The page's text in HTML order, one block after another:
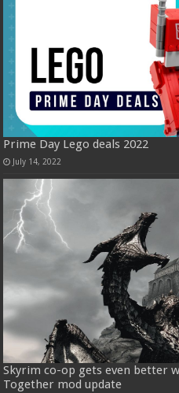
Prime Day Lego deals 2022
July 14, 2022
Skyrim co-op gets even better
Together mod update